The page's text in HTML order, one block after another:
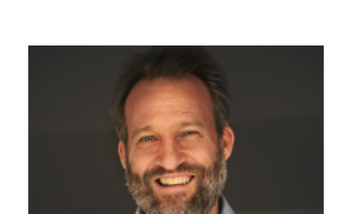
James Pomphrey
Managing Director
With over 20 years of experience in the industry,
James is the driving force behind the change,